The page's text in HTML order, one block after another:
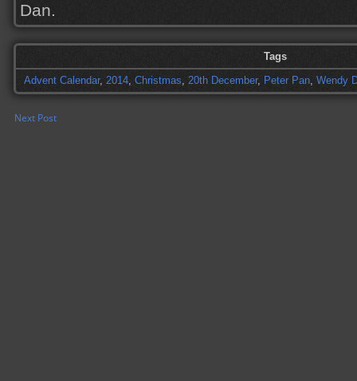
Dan.
Tags
Advent Calendar, 2014, Christmas, 20th December, Peter Pan, Wendy
Next Post